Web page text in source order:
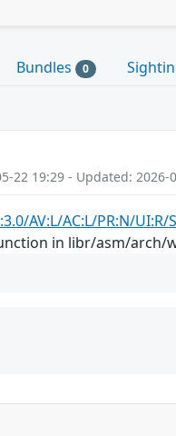
Bundles 0
22 19:29 - Updated: 2026-
AV:L/AC:L/PR:N/
in libr/asm/arch/